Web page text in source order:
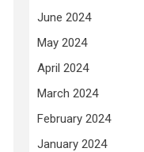
June 2024
May 2024
April 2024
March 2024
February 2024
January 2024